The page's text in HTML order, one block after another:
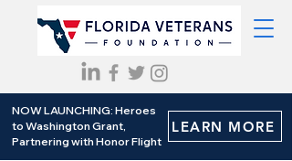
LEARN MORE
NOW LAUNCHING: Heroes
to Washington Grant,
Partnering with Honor Flight